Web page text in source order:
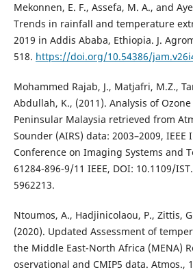
Mekonnen, E. F., Assefa, M. A., and
Trends in rainfall and temperature
2019 in Addis Ababa, Ethiopia. J.
518. https://doi.org/10.54386/
Mohammed Rajab, J., Matjafri, M.Z.,
Abdullah, K., (2011). Analysis of
Peninsular Malaysia retrieved from
Sounder (AIRS) data: 2003–2009,
Conference on Imaging Systems and
61284-896-9/11 IEEE, DOI: 10.1109/
5962213.
Ntoumos, A., Hadjinicolaou, P., Zittis,
(2020). Updated Assessment of
the Middle East-North Africa (MENA)
oservational and CMIP5 data. Atmos.,